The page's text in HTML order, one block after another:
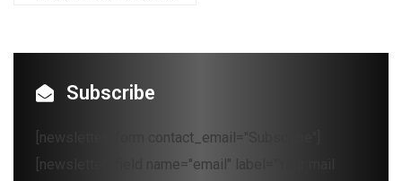
Subscribe
[newsletter_form contact_email="Subscribe"]
[newsletter_field name="email" label="Your mail